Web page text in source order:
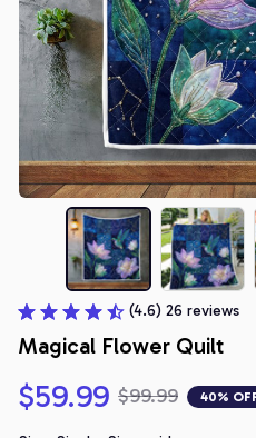
(4.6) 26 reviews
Magical Flower Quilt
$59.99 $99.99 40%